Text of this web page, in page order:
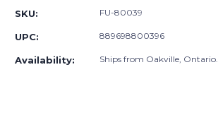
SKU: FU-80039
UPC: 889698800396
Availability: Ships from Oakville, Ontario.